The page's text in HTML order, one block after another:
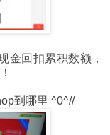
金回扣累积数额，
到哪里 ^0^//